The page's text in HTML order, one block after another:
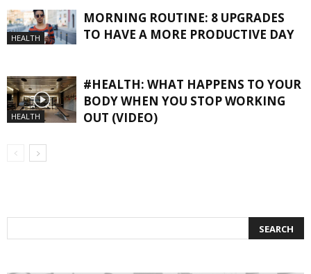
HEALTH
MORNING ROUTINE: 8 UPGRADES
TO HAVE A MORE PRODUCTIVE DAY
HEALTH
#HEALTH: WHAT HAPPENS TO YOUR
BODY WHEN YOU STOP WORKING
OUT (VIDEO)